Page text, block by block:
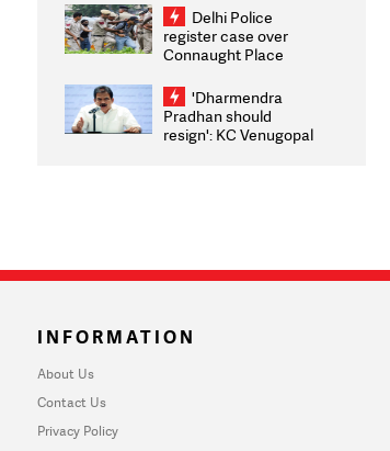
infrastructure, security
on pleas seeking NTA
overhaul
Delhi Police
register case over
Connaught Place
ACPs injured
'Dharmendra
Pradhan should
resign': KC Venugopal
INFORMATION
About Us
Contact Us
Privacy Policy